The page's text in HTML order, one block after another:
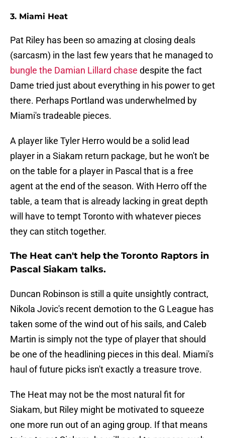
3. Miami Heat
Pat Riley has been so amazing at closing deals
(sarcasm) in the last few years that he managed to
bungle the Damian Lillard chase despite the fact
Dame tried just about everything in his power to get
there. Perhaps Portland was underwhelmed by
Miami's tradeable pieces.
A player like Tyler Herro would be a solid lead
player in a Siakam return package, but he won't be
on the table for a player in Pascal that is a free
agent at the end of the season. With Herro off the
table, a team that is already lacking in great depth
will have to tempt Toronto with whatever pieces
they can stitch together.
The Heat can't help the Toronto Raptors in
Pascal Siakam talks.
Duncan Robinson is still a quite unsightly contract,
Nikola Jovic's recent demotion to the G League has
taken some of the wind out of his sails, and Caleb
Martin is simply not the type of player that should
be one of the headlining pieces in this deal. Miami's
haul of future picks isn't exactly a treasure trove.
The Heat may not be the most natural fit for
Siakam, but Riley might be motivated to squeeze
one more run out of an aging group. If that means